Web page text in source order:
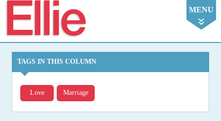
MENU
TAGS IN THIS COLUMN
Love Marriage